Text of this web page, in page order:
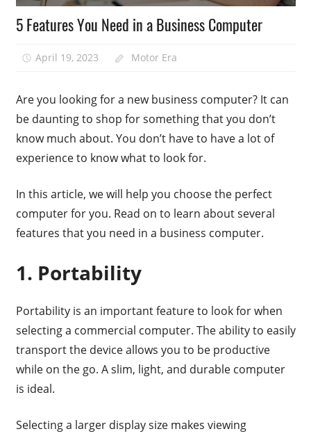
5 Features You Need in a Business Computer
April 19, 2023 Motor Era
Are you looking for a new business computer? It can
be daunting to shop for something that you don’t
know much about. You don’t have to have a lot of
experience to know what to look for.
In this article, we will help you choose the perfect
computer for you. Read on to learn about several
features that you need in a business computer.
1. Portability
Portability is an important feature to look for when
selecting a commercial computer. The ability to easily
transport the device allows you to be productive
while on the go. A slim, light, and durable computer
is ideal.
Selecting a larger display size makes viewing